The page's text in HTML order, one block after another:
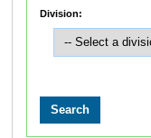
Division: